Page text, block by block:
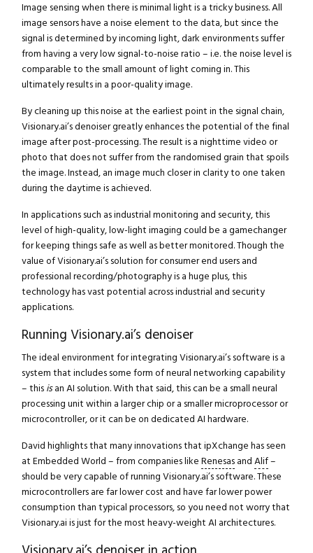
Image sensing when there is minimal light is a tricky business. All
image sensors have a noise element to the data, but since the
signal is determined by incoming light, dark environments suffer
from having a very low signal-to-noise ratio – i.e. the noise level is
comparable to the small amount of light coming in. This
ultimately results in a poor-quality image.
By cleaning up this noise at the earliest point in the signal chain,
Visionary.ai’s denoiser greatly enhances the potential of the final
image after post-processing. The result is a nighttime video or
photo that does not suffer from the randomised grain that spoils
the image. Instead, an image much closer in clarity to one taken
during the daytime is achieved.
In applications such as industrial monitoring and security, this
level of high-quality, low-light imaging could be a gamechanger
for keeping things safe as well as better monitored. Though the
value of Visionary.ai’s solution for consumer end users and
professional recording/photography is a huge plus, this
technology has vast potential across industrial and security
applications.
Running Visionary.ai’s denoiser
The ideal environment for integrating Visionary.ai’s software is a
system that includes some form of neural networking capability
– this isan AI solution. With that said, this can be a small neural
processing unit within a larger chip or a smaller microprocessor or
microcontroller, or it can be on dedicated AI hardware.
David highlights that many innovations that ipXchange has seen
at Embedded World – from companies like Renesasand Alif–
should be very capable of running Visionary.ai’s software. These
microcontrollers are far lower cost and have far lower power
consumption than typical processors, so you need not worry that
Visionary.ai is just for the most heavy-weight AI architectures.